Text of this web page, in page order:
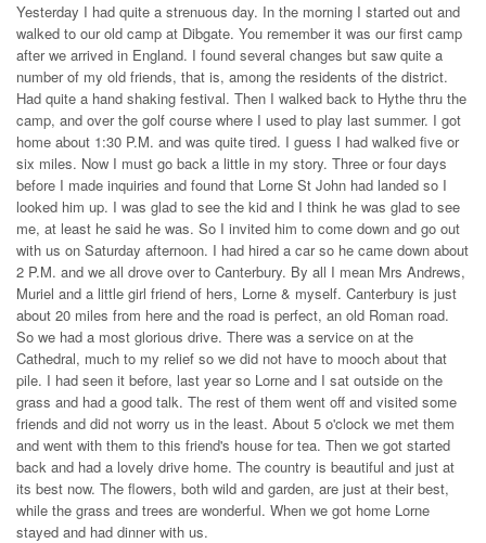
Yesterday I had quite a strenuous day. In the morning I started out and
walked to our old camp at Dibgate. You remember it was our first camp
after we arrived in England. I found several changes but saw quite a
number of my old friends, that is, among the residents of the district.
Had quite a hand shaking festival. Then I walked back to Hythe thru the
camp, and over the golf course where I used to play last summer. I got
home about 1:30 P.M. and was quite tired. I guess I had walked five or
six miles. Now I must go back a little in my story. Three or four days
before I made inquiries and found that Lorne St John had landed so I
looked him up. I was glad to see the kid and I think he was glad to see
me, at least he said he was. So I invited him to come down and go out
with us on Saturday afternoon. I had hired a car so he came down about
2 P.M. and we all drove over to Canterbury. By all I mean Mrs Andrews,
Muriel and a little girl friend of hers, Lorne & myself. Canterbury is just
about 20 miles from here and the road is perfect, an old Roman road.
So we had a most glorious drive. There was a service on at the
Cathedral, much to my relief so we did not have to mooch about that
pile. I had seen it before, last year so Lorne and I sat outside on the
grass and had a good talk. The rest of them went off and visited some
friends and did not worry us in the least. About 5 o'clock we met them
and went with them to this friend's house for tea. Then we got started
back and had a lovely drive home. The country is beautiful and just at
its best now. The flowers, both wild and garden, are just at their best,
while the grass and trees are wonderful. When we got home Lorne
stayed and had dinner with us.